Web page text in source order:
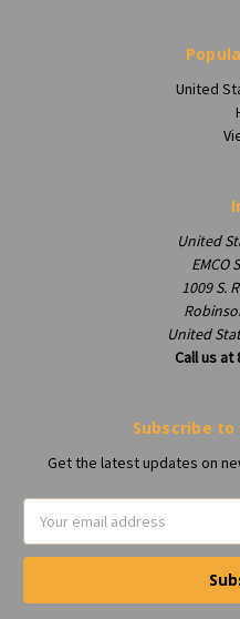
United
United
EMCO
1009 S.
United
Call us at
Subscribe
Get the latest updates on
Address